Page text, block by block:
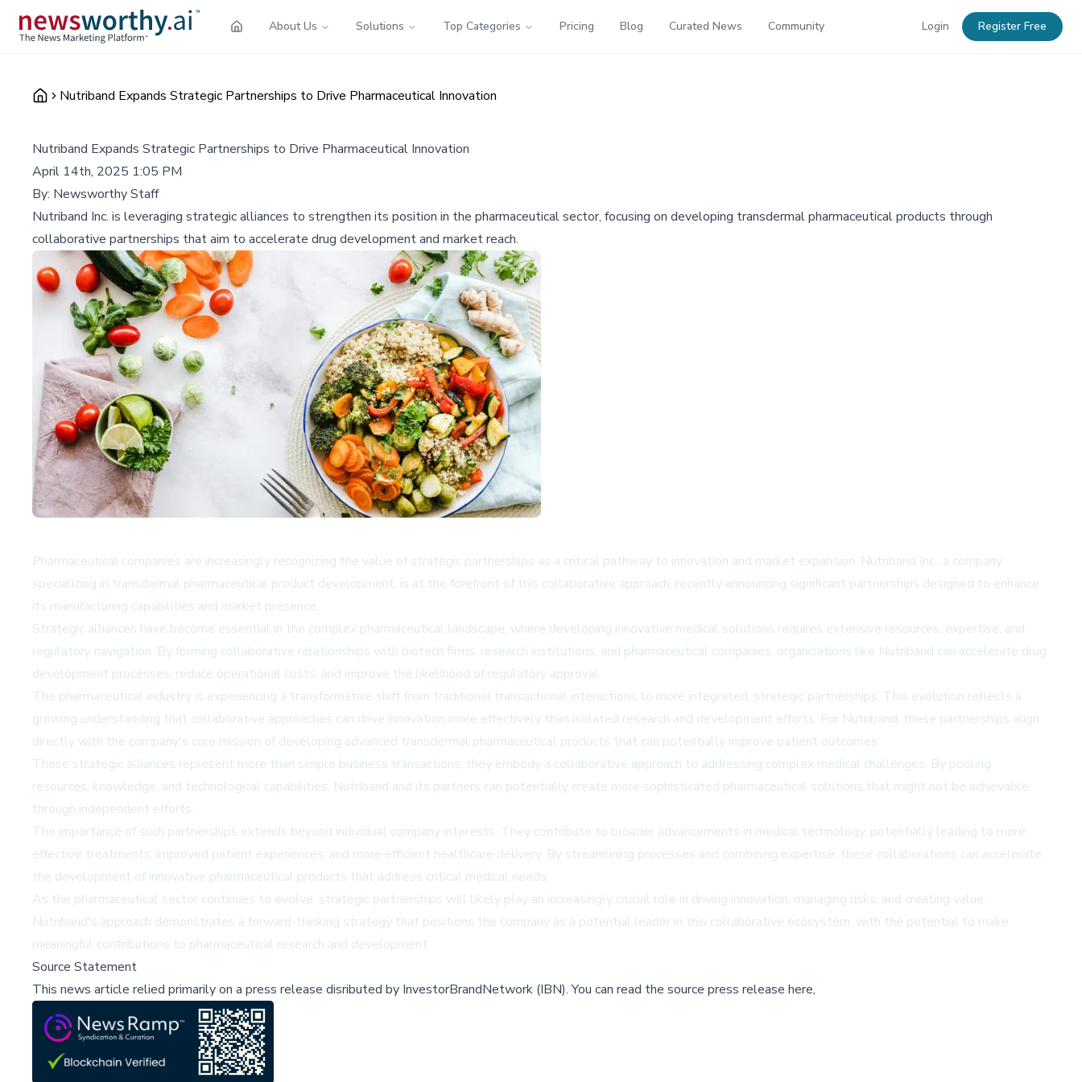
About Us Solutions Top Categories Pricing Blog Curated News Community Login Register Free
Nutriband Expands Strategic Partnerships to Drive Pharmaceutical Innovation
Nutriband Expands Strategic Partnerships to Drive Pharmaceutical Innovation
April 14th, 2025 1:05 PM
By: Newsworthy Staff
Nutriband Inc. is leveraging strategic alliances to strengthen its position in the pharmaceutical sector, focusing on developing transdermal pharmaceutical products through
collaborative partnerships that aim to accelerate drug development and market reach.
Pharmaceutical companies are increasingly recognizing the value of strategic partnerships as a critical pathway to innovation and market expansion. Nutriband Inc., a company
specializing in transdermal pharmaceutical product development, is at the forefront of this collaborative approach, recently announcing significant partnerships designed to enhance
its manufacturing capabilities and market presence.
Strategic alliances have become essential in the complex pharmaceutical landscape, where developing innovative medical solutions requires extensive resources, expertise, and
regulatory navigation. By forming collaborative relationships with biotech firms, research institutions, and pharmaceutical companies, organizations like Nutriband can accelerate drug
development processes, reduce operational costs, and improve the likelihood of regulatory approval.
The pharmaceutical industry is experiencing a transformative shift from traditional transactional interactions to more integrated, strategic partnerships. This evolution reflects a
growing understanding that collaborative approaches can drive innovation more effectively than isolated research and development efforts. For Nutriband, these partnerships align
directly with the company's core mission of developing advanced transdermal pharmaceutical products that can potentially improve patient outcomes.
These strategic alliances represent more than simple business transactions; they embody a collaborative approach to addressing complex medical challenges. By pooling
resources, knowledge, and technological capabilities, Nutriband and its partners can potentially create more sophisticated pharmaceutical solutions that might not be achievable
through independent efforts.
The importance of such partnerships extends beyond individual company interests. They contribute to broader advancements in medical technology, potentially leading to more
effective treatments, improved patient experiences, and more efficient healthcare delivery. By streamlining processes and combining expertise, these collaborations can accelerate
the development of innovative pharmaceutical products that address critical medical needs.
As the pharmaceutical sector continues to evolve, strategic partnerships will likely play an increasingly crucial role in driving innovation, managing risks, and creating value.
Nutriband's approach demonstrates a forward-thinking strategy that positions the company as a potential leader in this collaborative ecosystem, with the potential to make
meaningful contributions to pharmaceutical research and development.
Source Statement
This news article relied primarily on a press release disributed by InvestorBrandNetwork (IBN).You can read the source press release here,